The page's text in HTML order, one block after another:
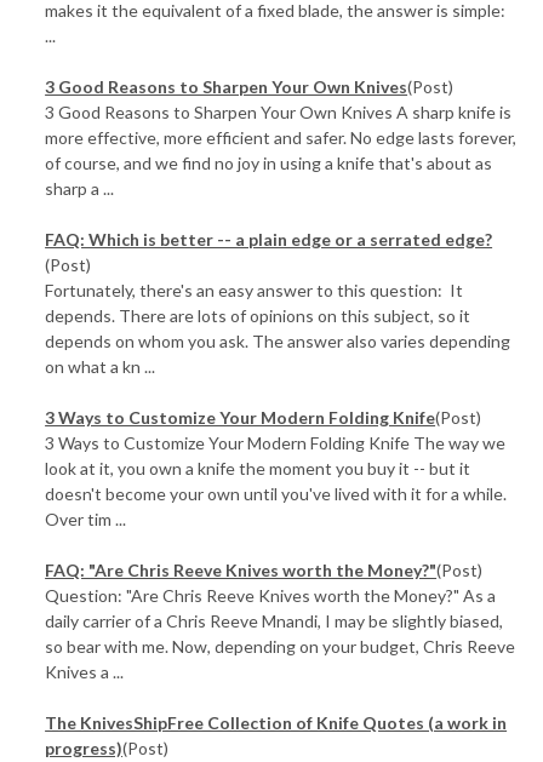
makes it the equivalent of a fixed blade, the answer is simple:
...
3 Good Reasons to Sharpen Your Own Knives(Post)
3 Good Reasons to Sharpen Your Own Knives A sharp knife is
more effective, more efficient and safer. No edge lasts forever,
of course, and we find no joy in using a knife that's about as
sharp a ...
FAQ: Which is better -- a plain edge or a serrated edge?
(Post)
Fortunately, there's an easy answer to this question: It
depends. There are lots of opinions on this subject, so it
depends on whom you ask. The answer also varies depending
on what a kn ...
3 Ways to Customize Your Modern Folding Knife(Post)
3 Ways to Customize Your Modern Folding Knife The way we
look at it, you own a knife the moment you buy it -- but it
doesn't become your own until you've lived with it for a while.
Over tim ...
FAQ: "Are Chris Reeve Knives worth the Money?"(Post)
Question: "Are Chris Reeve Knives worth the Money?" As a
daily carrier of a Chris Reeve Mnandi, I may be slightly biased,
so bear with me. Now, depending on your budget, Chris Reeve
Knives a ...
The KnivesShipFree Collection of Knife Quotes (a work in
progress)(Post)